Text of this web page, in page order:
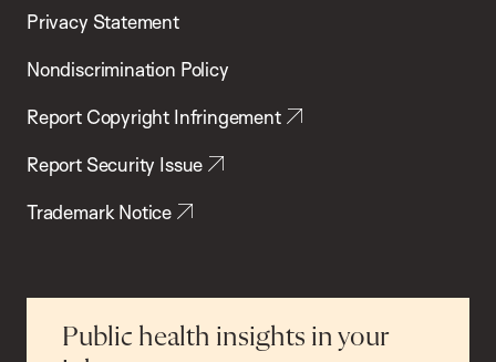
Privacy Statement
Nondiscrimination Policy
Report Copyright Infringement
Report Security Issue
Trademark Notice
Public health insights in your